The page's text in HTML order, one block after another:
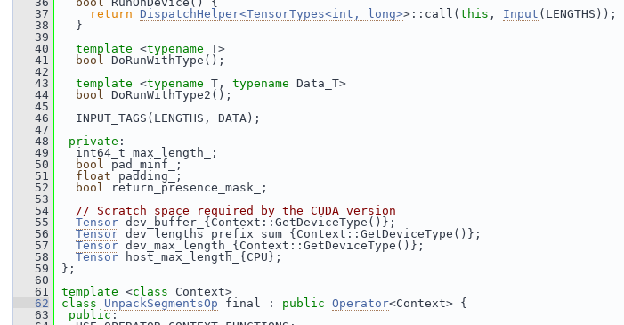
   37
return DispatchHelper<TensorTypes<int, long>>::call( this , Input (LENGTHS));
   38
}
   39
   40
template <typename T>
   41
bool DoRunWithType();
   42
   43
template <typename T, typename Data_T>
   44
bool DoRunWithType2();
   45
   46
INPUT_TAGS(LENGTHS, DATA);
   47
   48
private :
   49
int64_t max_length_;
   50
bool pad_minf_;
   51
float padding_;
   52
bool return_presence_mask_;
   53
   54
// Scratch space required by the CUDA version
   55
Tensor dev_buffer_{Context::GetDeviceType()};
   56
Tensor dev_lengths_prefix_sum_{Context::GetDeviceType()};
   57
Tensor dev_max_length_{Context::GetDeviceType()};
   58
Tensor host_max_length_{CPU};
   59
};
   60
   61
template <class Context>
   62
class UnpackSegmentsOp final : public Operator<Context> {
   63
public: